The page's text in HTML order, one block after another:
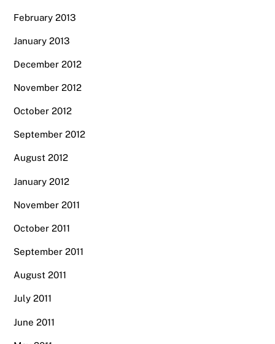
February 2013
January 2013
December 2012
November 2012
October 2012
September 2012
August 2012
January 2012
November 2011
October 2011
September 2011
August 2011
July 2011
June 2011